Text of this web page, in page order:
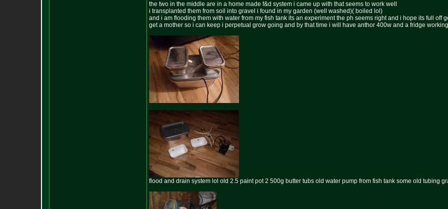
the two in the middle are in a home made f&d system i came up with that seems to work well
i transplanted them from soil into gravel i found in my garden (well washed)( boiled lol)
and i am flooding them with water from my fish tank its an experiment the ph seems right and i hope its full
get a mother so i can keep i perpetual grow going and by that time i will have anthor 400w and a fridge
flood and drain system lol old 2.5 paint pot 2 500g butter tubs old water pump from fish tank some old tubing